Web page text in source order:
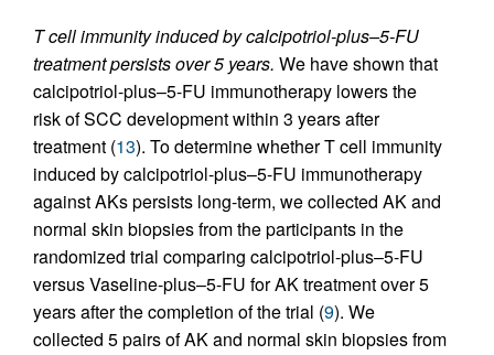
T cell immunity induced by calcipotriol-plus–5-FU
treatment persists over 5 years. We have shown that
calcipotriol-plus–5-FU immunotherapy lowers the
risk of SCC development within 3 years after
treatment (13). To determine whether T cell immunity
induced by calcipotriol-plus–5-FU immunotherapy
against AKs persists long-term, we collected AK and
normal skin biopsies from the participants in the
randomized trial comparing calcipotriol-plus–5-FU
versus Vaseline-plus–5-FU for AK treatment over 5
years after the completion of the trial (9). We
collected 5 pairs of AK and normal skin biopsies from